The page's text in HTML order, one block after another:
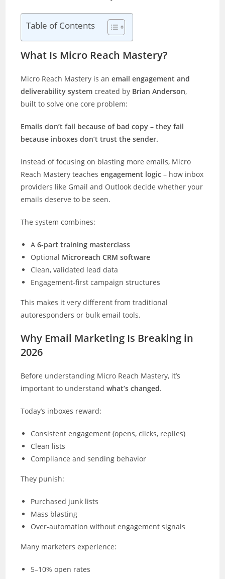
Table of Contents
What Is Micro Reach Mastery?
Micro Reach Mastery is anemail engagement and
deliverability system created by Brian Anderson,
built to solve one core problem:
Emails don’t fail because of bad copy – they fail
because inboxes don’t trust the sender.
Instead of focusing on blasting more emails, Micro
Reach Mastery teachesengagement logic – how inbox
providers like Gmail and Outlook decide whether your
emails deserve to be seen.
The system combines:
A6-part training masterclass
Optional Microreach CRM software
Clean, validated lead data
Engagement-first campaign structures
This makes it very different from traditional
autoresponders or bulk email tools.
Why Email Marketing Is Breaking in
2026
Before understanding Micro Reach Mastery, it’s
important to understandwhat’s changed.
Today’s inboxes reward:
Consistent engagement (opens, clicks, replies)
Clean lists
Compliance and sending behavior
They punish:
Purchased junk lists
Mass blasting
Over-automation without engagement signals
Many marketers experience:
5–10% open rates